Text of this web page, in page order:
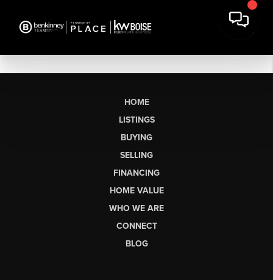
HOME
LISTINGS
BUYING
SELLING
FINANCING
HOME VALUE
WHO WE ARE
CONNECT
BLOG